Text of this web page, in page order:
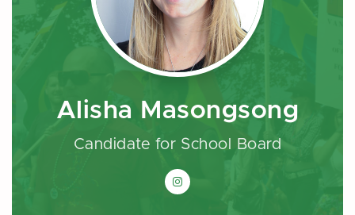
Alisha Masongsong
Candidate for School Board
Alisha Masongsong on Instagram